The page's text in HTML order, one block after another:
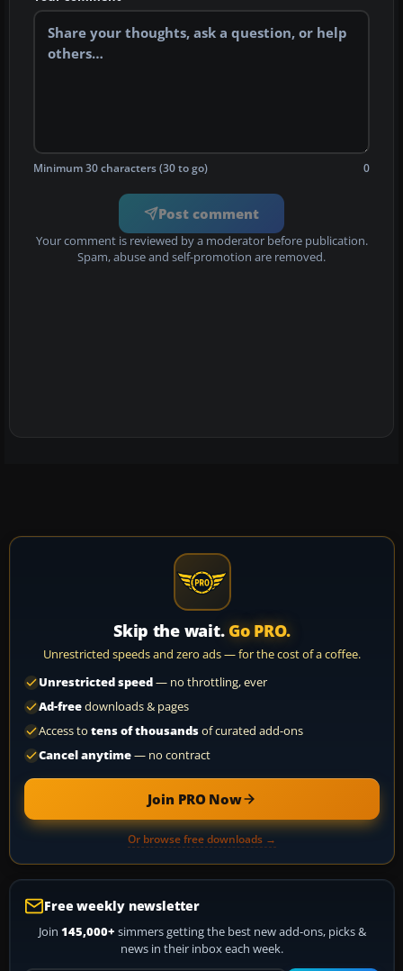
Minimum 30 characters (30 to go) 0
Post comment
Your comment is reviewed by a moderator before publication.
Spam, abuse and self-promotion are removed.
Skip the wait. Go PRO.
Unrestricted speeds and zero ads — for the cost of a coffee.
Unrestricted speed— no throttling, ever
Ad-freedownloads & pages
Access to tens of thousandsof curated add-ons
Cancel anytime— no contract
Join PRO Now
Or browse free downloads →
Free weekly newsletter
Join 145,000+ simmers getting the best new add-ons, picks &
news in their inbox each week.